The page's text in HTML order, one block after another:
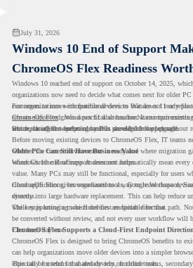
July 31, 2026
Windows 10 End of Support
ChromeOS Flex Readiness
Windows 10 reached end of support on October 14, 2025 ,
organizations now need to decide what comes next for older PC
customers to move compatible devices to Windows 11 or
remain supported. Windows 11 also has hardware
which can affect whether older PCs are eligible for upgrade.
For organizations with functional devices that are not ready for
ChromeOS Flexgives a practical alternative. It can turn
secure, cloud-first endpoints and is provided free of charge.
But replacing the operating system should not happen without
Before moving existing devices to ChromeOS Flex, IT teams
whether the current environment is ready and where migration
where Chrome Readiness Assessment helps.
Older PCs Can Still Have Business Value
Windows 10 end of support does not automatically mean every
value. Many PCs may still be functional, especially for users
cloud applications, browser-based tools, Google Workspace,
systems.
ChromeOS Flex gives organizations a way to reuse those
directly into large hardware replacement. This can help reduce
while supporting a more cloud-first endpoint direction.
The key is knowing which devices are suitable for that path.
be converted without review, and not every user workflow will
Flex from day one.
ChromeOS Flex Supports a Cloud-First Endpoint Direction
ChromeOS Flex is designed to bring ChromeOS benefits to
can help organizations move older devices into a simpler
especially for teams that already rely on cloud tools.
This can be useful for shared devices, frontline teams,